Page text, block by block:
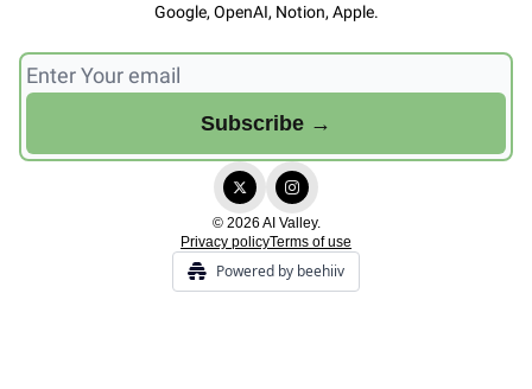
Google, OpenAI, Notion, Apple.
© 2026 AI Valley.
Privacy policyTerms of use
Powered by beehiiv